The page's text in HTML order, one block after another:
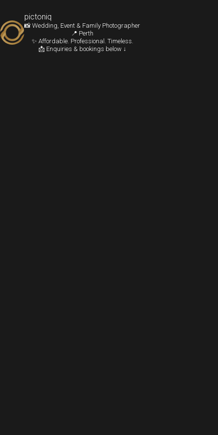
pictoniq
📸 Wedding, Event & Family Photographer
📍 Perth
✨ Affordable. Professional. Timeless.
📩 Enquiries & bookings below ↓